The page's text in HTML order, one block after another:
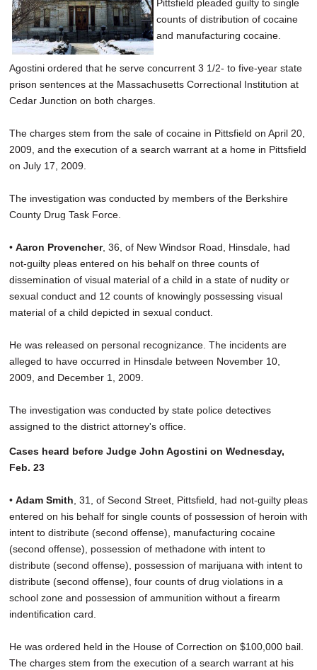
Pittsfield pleaded guilty to single
counts of distribution of cocaine
and manufacturing cocaine.
Agostini ordered that he serve concurrent 3 1/2- to five-year state
prison sentences at the Massachusetts Correctional Institution at
Cedar Junction on both charges.
The charges stem from the sale of cocaine in Pittsfield on April 20,
2009, and the execution of a search warrant at a home in Pittsfield
on July 17, 2009.
The investigation was conducted by members of the Berkshire
County Drug Task Force.
• Aaron Provencher, 36, of New Windsor Road, Hinsdale, had
not-guilty pleas entered on his behalf on three counts of
dissemination of visual material of a child in a state of nudity or
sexual conduct and 12 counts of knowingly possessing visual
material of a child depicted in sexual conduct.
He was released on personal recognizance. The incidents are
alleged to have occurred in Hinsdale between November 10,
2009, and December 1, 2009.
The investigation was conducted by state police detectives
assigned to the district attorney's office.
Cases heard before Judge John Agostini on Wednesday,
Feb. 23
• Adam Smith , 31, of Second Street, Pittsfield, had not-guilty pleas
entered on his behalf for single counts of possession of heroin with
intent to distribute (second offense), manufacturing cocaine
(second offense), possession of methadone with intent to
distribute (second offense), possession of marijuana with intent to
distribute (second offense), four counts of drug violations in a
school zone and possession of ammunition without a firearm
indentification card.
He was ordered held in the House of Correction on $100,000 bail.
The charges stem from the execution of a search warrant at his